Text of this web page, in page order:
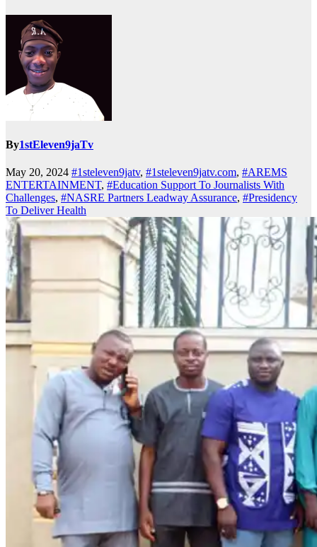
By1stEleven9jaTv
May 20, 2024 #1steleven9jatv, #1steleven9jatv.com, #AREMS
ENTERTAINMENT, #Education Support To Journalists With
Challenges, #NASRE Partners Leadway Assurance, #Presidency
To Deliver Health